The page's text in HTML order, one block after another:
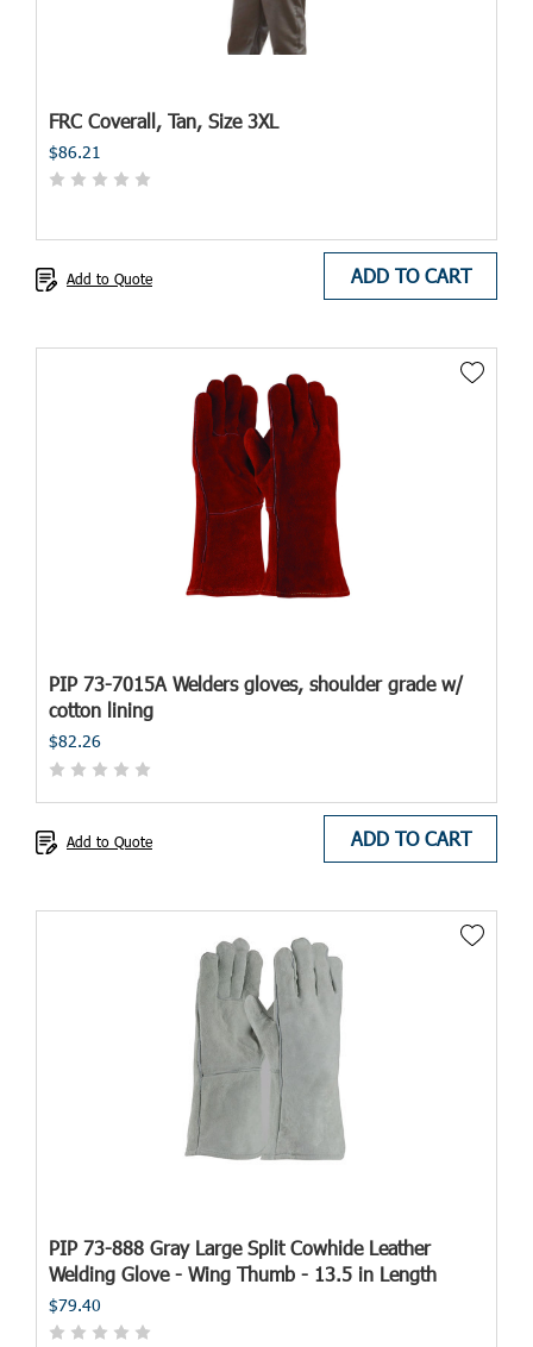
FRC Coverall, Tan, Size 3XL
$86.21
ADD TO CART
Add to Quote
PIP 73-7015A Welders gloves, shoulder grade w/
cotton lining
$82.26
ADD TO CART
Add to Quote
PIP 73-888 Gray Large Split Cowhide Leather
Welding Glove - Wing Thumb - 13.5 in Length
$79.40